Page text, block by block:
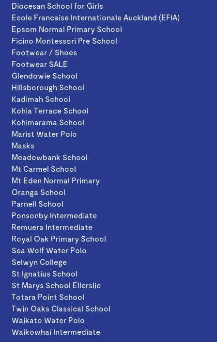
Diocesan School for Girls
Ecole Francaise Internationale Auckland (EFIA)
Epsom Normal Primary School
Ficino Montessori Pre School
Footwear / Shoes
Footwear SALE
Glendowie School
Hillsborough School
Kadimah School
Kohia Terrace School
Kohimarama School
Marist Water Polo
Masks
Meadowbank School
Mt Carmel School
Mt Eden Normal Primary
Oranga School
Parnell School
Ponsonby Intermediate
Remuera Intermediate
Royal Oak Primary School
Sea Wolf Water Polo
Selwyn College
St Ignatius School
St Marys School Ellerslie
Totara Point School
Twin Oaks Classical School
Waikato Water Polo
Waikowhai Intermediate